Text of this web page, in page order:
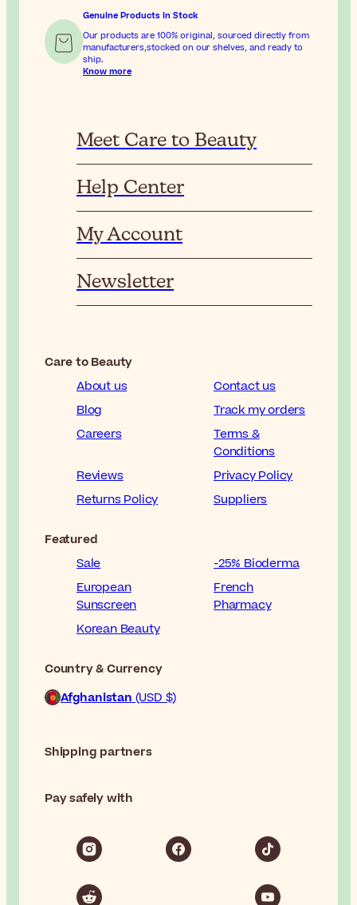
Genuine Products In Stock
Our products are 100% original, sourced directly from
manufacturers,stocked on our shelves, and ready to
ship.
Know more
Meet Care to Beauty
Help Center
My Account
Newsletter
Care to Beauty
About us
Contact us
Blog
Track my orders
Careers
Terms &
Conditions
Reviews
Privacy Policy
Returns Policy
Suppliers
Featured
Sale
-25% Bioderma
European
Sunscreen
French
Pharmacy
Korean Beauty
Country & Currency
Afghanistan (USD $)
Shipping partners
Pay safely with